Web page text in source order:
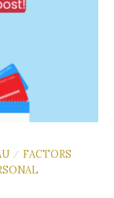
/ FACTORS